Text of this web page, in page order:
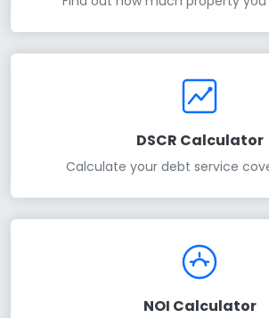
DSCR Calculator
Calculate your debt service
NOI Calculator